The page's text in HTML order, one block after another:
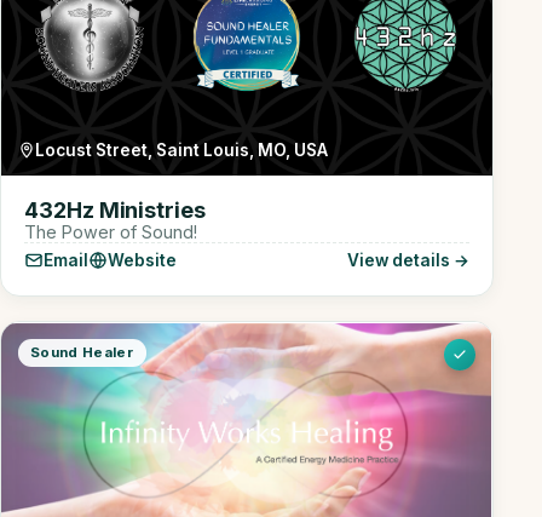
Locust Street, Saint Louis, MO, USA
432Hz Ministries
The Power of Sound!
Email Website View details →
Sound Healer